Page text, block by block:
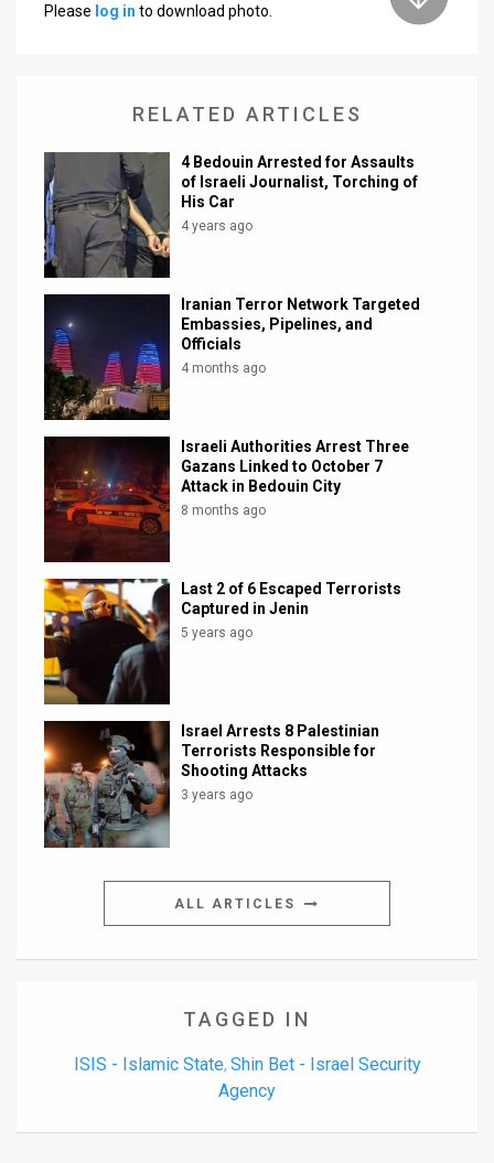
Please log in to download photo.
RELATED ARTICLES
4 Bedouin Arrested for Assaults
of Israeli Journalist, Torching of
His Car
4 years ago
Iranian Terror Network Targeted
Embassies, Pipelines, and
Officials
4 months ago
Israeli Authorities Arrest Three
Gazans Linked to October 7
Attack in Bedouin City
8 months ago
Last 2 of 6 Escaped Terrorists
Captured in Jenin
5 years ago
Israel Arrests 8 Palestinian
Terrorists Responsible for
Shooting Attacks
3 years ago
ALL ARTICLES
TAGGED IN
ISIS - Islamic State, Shin Bet - Israel Security
Agency